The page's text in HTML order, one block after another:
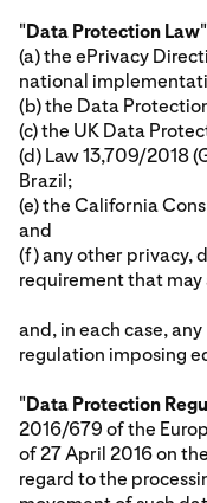
"Data Protection Law
(a) the ePrivacy
national
(b) the Data
(c) the UK Data
(d) Law 13,709/2018
Brazil;
(e) the California
and
(f) any other privacy,
requirement that
and, in each case,
regulation imposing
"Data Protection
2016/679 of the
of 27 April 2016 on
regard to the